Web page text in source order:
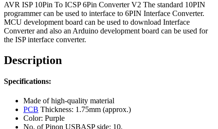
AVR ISP 10Pin To ICSP 6Pin Converter V2 The standard 10PIN
programmer can be used to interface to 6PIN Interface Converter.
MCU development board can be used to download Interface
Converter and also an Arduino development board can be used for
the ISP interface converter.
Description
Specifications:
Made of high-quality material
PCB Thickness: 1.75mm (approx.)
Color: Purple
No. of Pinon USBASP side: 10.